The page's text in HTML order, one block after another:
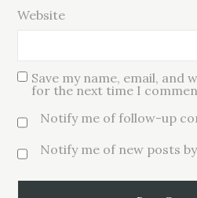
Website
Save my name, email, and
for the next time I
Notify me of follow-up
Notify me of new posts